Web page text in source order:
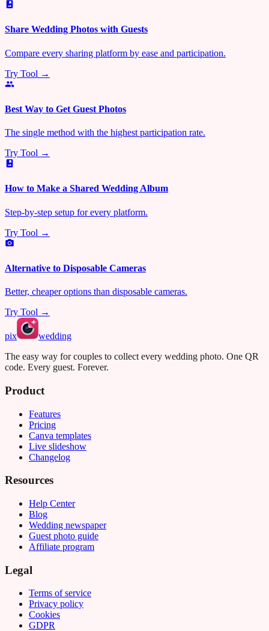
Share Wedding Photos with Guests
Compare every sharing platform by ease and participation.
Try Tool →
Best Way to Get Guest Photos
The single method with the highest participation rate.
Try Tool →
How to Make a Shared Wedding Album
Step-by-step setup for every platform.
Try Tool →
Alternative to Disposable Cameras
Better, cheaper options than disposable cameras.
Try Tool →
pix
wedding
The easy way for couples to collect every wedding photo. One QR
code. Every guest. Forever.
Product
Features
Pricing
Canva templates
Live slideshow
Changelog
Resources
Help Center
Blog
Wedding newspaper
Guest photo guide
Affiliate program
Legal
Terms of service
Privacy policy
Cookies
GDPR